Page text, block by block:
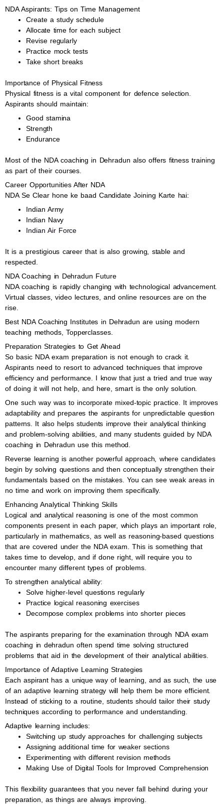
NDA Aspirants: Tips on Time Management
Create a study schedule
Allocate time for each subject
Revise regularly
Practice mock tests
Take short breaks
Importance of Physical Fitness
Physical fitness is a vital component for defence selection.
Aspirants should maintain:
Good stamina
Strength
Endurance
Most of the NDA coaching in Dehradun also offers fitness training
as part of their courses.
Career Opportunities After NDA
NDA Se Clear hone ke baad Candidate Joining Karte hai:
Indian Army
Indian Navy
Indian Air Force
It is a prestigious career that is also growing, stable and
respected.
NDA Coaching in Dehradun Future
NDA coaching is rapidly changing with technological advancement.
Virtual classes, video lectures, and online resources are on the
rise.
Best NDA Coaching Institutes in Dehradun are using modern
teaching methods, Topperclasses.
Preparation Strategies to Get Ahead
So basic NDA exam preparation is not enough to crack it.
Aspirants need to resort to advanced techniques that improve
efficiency and performance. I know that just a tried and true way
of doing it will not help, and here, smart is the only solution.
One such way was to incorporate mixed-topic practice. It improves
adaptability and prepares the aspirants for unpredictable question
patterns. It also helps students improve their analytical thinking
and problem-solving abilities, and many students guided by NDA
coaching in Dehradun use this method.
Reverse learning is another powerful approach, where candidates
begin by solving questions and then conceptually strengthen their
fundamentals based on the mistakes. You can see weak areas in
no time and work on improving them specifically.
Enhancing Analytical Thinking Skills
Logical and analytical reasoning is one of the most common
components present in each paper, which plays an important role,
particularly in mathematics, as well as reasoning-based questions
that are covered under the NDA exam. This is something that
takes time to develop, and if done right, will require you to
encounter many different types of problems.
To strengthen analytical ability:
Solve higher-level questions regularly
Practice logical reasoning exercises
Decompose complex problems into shorter pieces
The aspirants preparing for the examination through NDA exam
coaching in dehradun often spend time solving structured
problems that aid in the development of their analytical abilities.
Importance of Adaptive Learning Strategies
Each aspirant has a unique way of learning, and as such, the use
of an adaptive learning strategy will help them be more efficient.
Instead of sticking to a routine, students should tailor their study
techniques according to performance and understanding.
Adaptive learning includes:
Switching up study approaches for challenging subjects
Assigning additional time for weaker sections
Experimenting with different revision methods
Making Use of Digital Tools for Improved Comprehension
This flexibility guarantees that you never fall behind during your
preparation, as things are always improving.